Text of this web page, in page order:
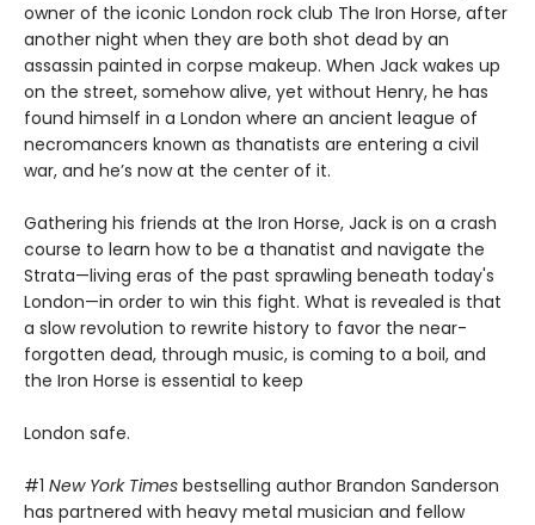
owner of the iconic London rock club The Iron Horse, after
another night when they are both shot dead by an
assassin painted in corpse makeup. When Jack wakes up
on the street, somehow alive, yet without Henry, he has
found himself in a London where an ancient league of
necromancers known as thanatists are entering a civil
war, and he’s now at the center of it.
Gathering his friends at the Iron Horse, Jack is on a crash
course to learn how to be a thanatist and navigate the
Strata—living eras of the past sprawling beneath today's
London—in order to win this fight. What is revealed is that
a slow revolution to rewrite history to favor the near-
forgotten dead, through music, is coming to a boil, and
the Iron Horse is essential to keep
London safe.
#1 New York Times bestselling author Brandon Sanderson
has partnered with heavy metal musician and fellow